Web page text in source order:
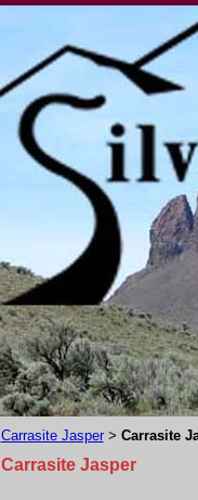
Carrasite Jasper > Carrasite
Carrasite Jasper